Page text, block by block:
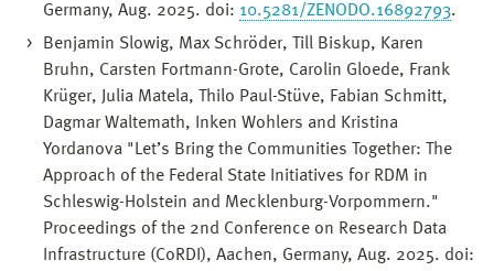
Germany, Aug. 2025. doi: 10.5281/ZENODO.16892793.
Benjamin Slowig, Max Schröder, Till Biskup, Karen
Bruhn, Carsten Fortmann-Grote, Carolin Gloede, Frank
Krüger, Julia Matela, Thilo Paul-Stüve, Fabian Schmitt,
Dagmar Waltemath, Inken Wohlers and Kristina
Yordanova "Let’s Bring the Communities Together: The
Approach of the Federal State Initiatives for RDM in
Schleswig-Holstein and Mecklenburg-Vorpommern."
Proceedings of the 2nd Conference on Research Data
Infrastructure (CoRDI), Aachen, Germany, Aug. 2025. doi: